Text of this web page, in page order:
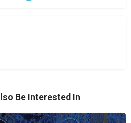
Be Interested In